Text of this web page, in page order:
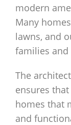
modern
Many
lawns, and
families
The
ensures
homes that
and